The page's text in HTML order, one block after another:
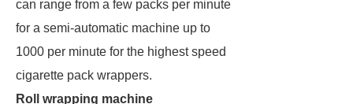
can range from a few packs per minute
for a semi-automatic machine up to
1000 per minute for the highest speed
cigarette pack wrappers.
Roll wrapping machine